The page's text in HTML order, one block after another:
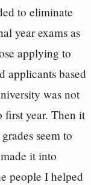
to eliminate
year exams as
applying to
applicants based
was not
first year. Then it
seem to
it into
people I helped